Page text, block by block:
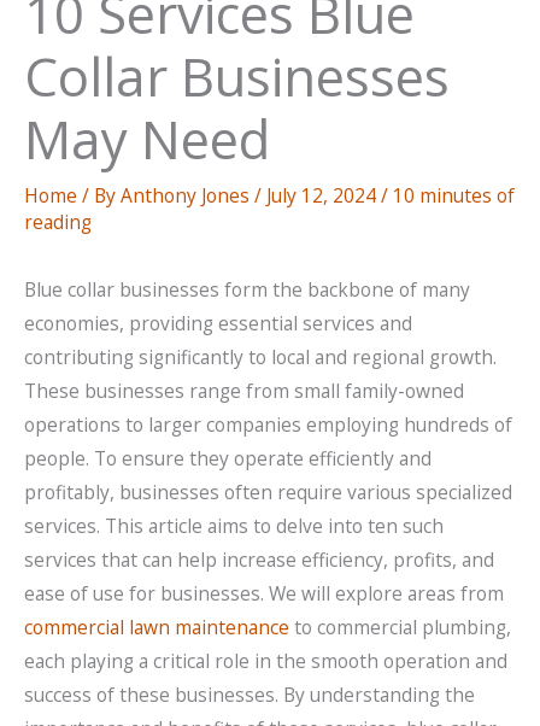
Collar Businesses
May Need
Home / ByAnthony Jones / July 12, 2024/ 10 minutes of
reading
Blue collar businesses form the backbone of many
economies, providing essential services and
contributing significantly to local and regional growth.
These businesses range from small family-owned
operations to larger companies employing hundreds of
people. To ensure they operate efficiently and
profitably, businesses often require various specialized
services. This article aims to delve into ten such
services that can help increase efficiency, profits, and
ease of use for businesses. We will explore areas from
commercial lawn maintenance to commercial plumbing,
each playing a critical role in the smooth operation and
success of these businesses. By understanding the